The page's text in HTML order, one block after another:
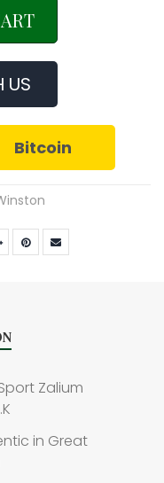
US
Bitcoin
Zalium
in Great